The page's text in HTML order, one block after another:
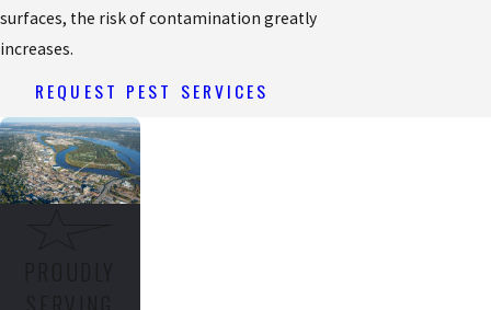
surfaces, the risk of contamination greatly
increases.
REQUEST PEST SERVICES